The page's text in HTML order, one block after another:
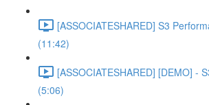
[ASSOCIATESHARED] S3
(11:42)
[ASSOCIATESHARED] [DEMO] -
(5:06)